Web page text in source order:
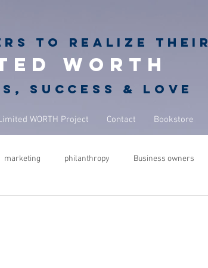
to realize their
worth
success & love
WORTH Project Contact Bookstore
marketing philanthropy Business owners